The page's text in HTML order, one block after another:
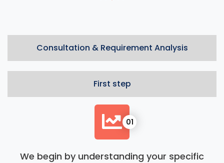
Consultation & Requirement Analysis
First step
01
We begin by understanding your specific